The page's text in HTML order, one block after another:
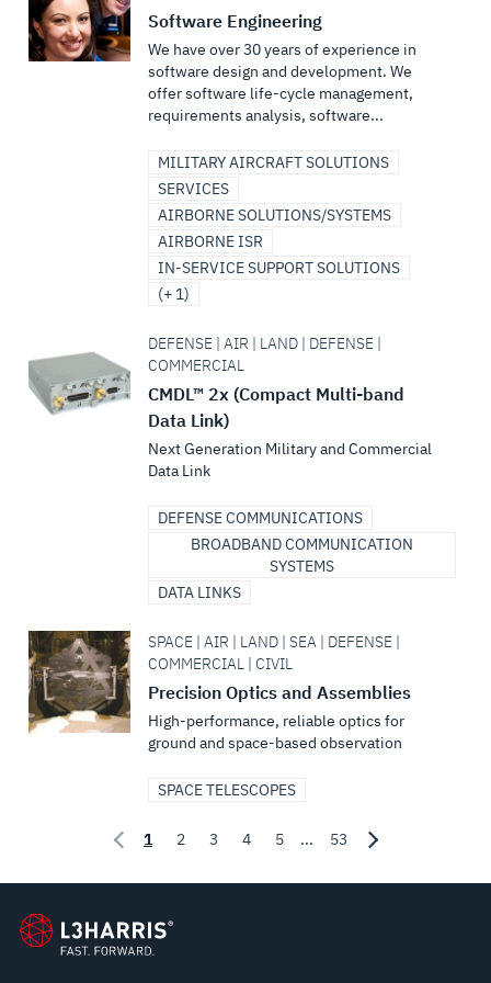
Software Engineering
We have over 30 years of experience in
software design and development. We
offer software life-cycle management,
requirements analysis, software...
MILITARY AIRCRAFT SOLUTIONS
SERVICES
AIRBORNE SOLUTIONS/SYSTEMS
AIRBORNE ISR
IN-SERVICE SUPPORT SOLUTIONS
(+ 1)
DEFENSE | AIR | LAND | DEFENSE |
COMMERCIAL
CMDL™ 2x (Compact Multi-band
Data Link)
Next Generation Military and Commercial
Data Link
DEFENSE COMMUNICATIONS
BROADBAND COMMUNICATION
SYSTEMS
DATA LINKS
SPACE | AIR | LAND | SEA | DEFENSE |
COMMERCIAL | CIVIL
Precision Optics and Assemblies
High-performance, reliable optics for
ground and space-based observation
SPACE TELESCOPES
1 2 3 4 5 ... 53